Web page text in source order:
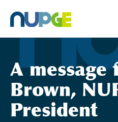
content
A
Brown,
President